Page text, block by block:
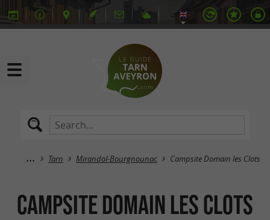
Tarn Mirandol-Bourgnounac Campsite Domain les Clots
Campsite Domain les Clots